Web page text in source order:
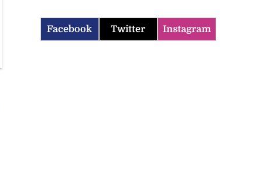
Facebook Twitter Instagram